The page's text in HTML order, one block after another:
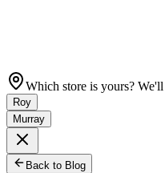
Which store is yours?
Roy
Murray
Back to Blog